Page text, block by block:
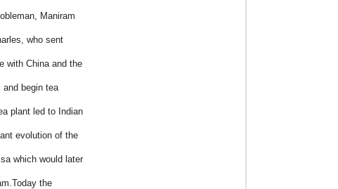
Maniram
who sent
with China and the
begin tea
plant led to Indian
evolution of the
which would later
Today the